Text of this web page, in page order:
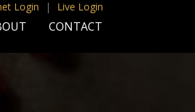
Login | Live Login
CONTACT